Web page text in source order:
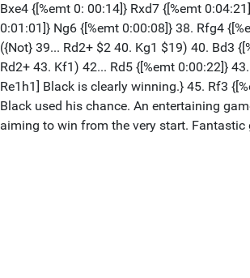
Bxe4 {[%emt 0: 00:14]} Rxd7 {[%emt
0:01:01]} Ng6 {[%emt 0:00:08]} 38. Rfg4
({Not} 39... Rd2+ $2 40. Kg1 $19) 40. Bd3
Rd2+ 43. Kf1) 42... Rd5 {[%emt 0:00:22]}
Re1h1] Black is clearly winning.} 45. Rf3
Black used his chance. An entertaining
aiming to win from the very start. Fantastic